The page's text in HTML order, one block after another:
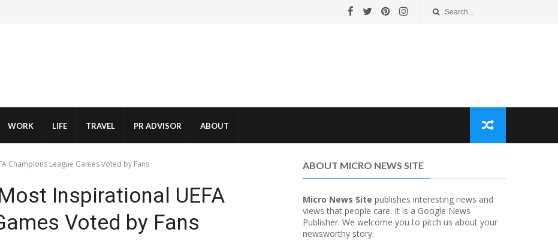
WORK LIFE TRAVEL PR ADVISOR ABOUT
Champions League Games Voted by Fans
Inspirational UEFA
Voted by Fans
ABOUT MICRO NEWS SITE
Micro News Site publishes interesting news and
views that people care. It is a Google News
Publisher. We welcome you to pitch us about your
newsworthy story.